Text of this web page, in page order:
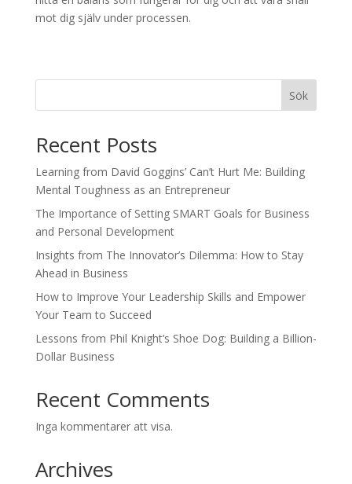
mot dig själv under processen.
Sök
Recent Posts
Learning from David Goggins’ Can’t Hurt Me: Building
Mental Toughness as an Entrepreneur
The Importance of Setting SMART Goals for Business
and Personal Development
Insights from The Innovator’s Dilemma: How to Stay
Ahead in Business
How to Improve Your Leadership Skills and Empower
Your Team to Succeed
Lessons from Phil Knight’s Shoe Dog: Building a Billion-
Dollar Business
Recent Comments
Inga kommentarer att visa.
Archives